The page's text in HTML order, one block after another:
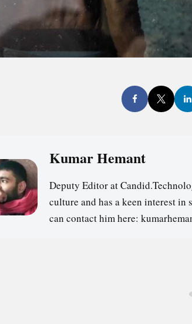
Kumar Hemant
Deputy Editor at
culture and has a keen interest in
can contact him here: